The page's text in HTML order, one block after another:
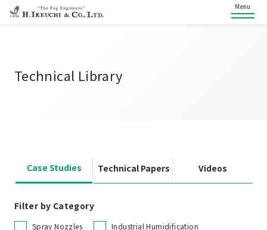
Menu
Technical Library
Case Studies Technical Papers Videos
Filter by Category
Spray Nozzles Industrial Humidification